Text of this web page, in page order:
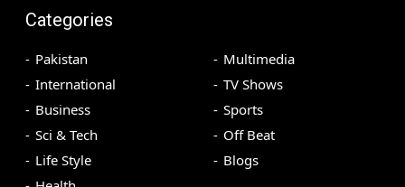
Categories
Pakistan
International
Business
Sci & Tech
Life Style
Multimedia
TV Shows
Sports
Off Beat
Blogs